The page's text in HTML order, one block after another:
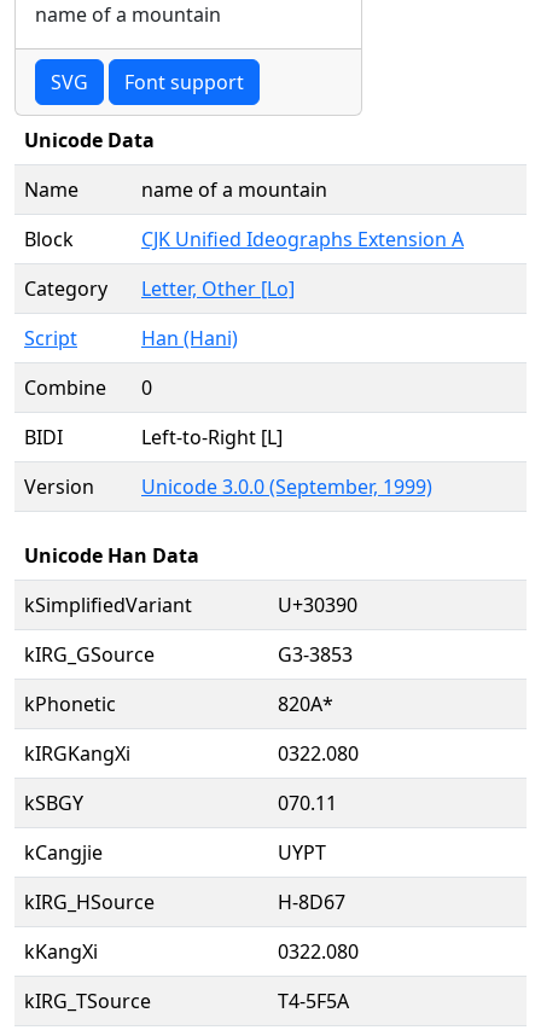
name of a mountain
SVG Font support
Unicode Data
Name
name of a mountain
Block
CJK Unified Ideographs Extension A
Category
Letter, Other [Lo]
Script
Han (Hani)
Combine
0
BIDI
Left-to-Right [L]
Version
Unicode 3.0.0 (September, 1999)
Unicode Han Data
kSimplifiedVariant
U+30390
kIRG_GSource
G3-3853
kPhonetic
820A*
kIRGKangXi
0322.080
kSBGY
070.11
kCangjie
UYPT
kIRG_HSource
H-8D67
kKangXi
0322.080
kIRG_TSource
T4-5F5A